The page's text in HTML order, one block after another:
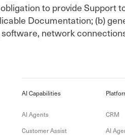
to provide Support
Documentation; (b)
software, network
AI Capabilities
AI Agents
Customer Assist
CRM
AI